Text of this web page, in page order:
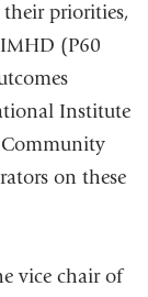
their priorities,
(P60
Institute
Community
on these
vice chair of